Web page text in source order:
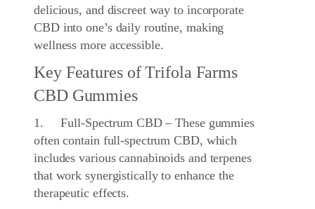
delicious, and discreet way to incorporate
CBD into one’s daily routine, making
wellness more accessible.
Key Features of Trifola Farms
CBD Gummies
1. Full-Spectrum CBD – These gummies
often contain full-spectrum CBD, which
includes various cannabinoids and terpenes
that work synergistically to enhance the
therapeutic effects.